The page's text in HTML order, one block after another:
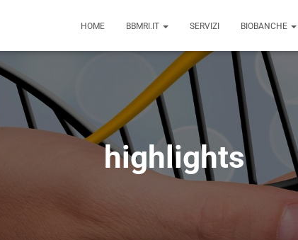
HOME BBMRI.IT SERVIZI BIOBANCHE
highlights